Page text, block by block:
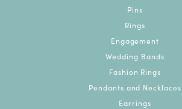
Pins
Rings
Engagement
Wedding Bands
Fashion Rings
Pendants and Necklaces
Earrings